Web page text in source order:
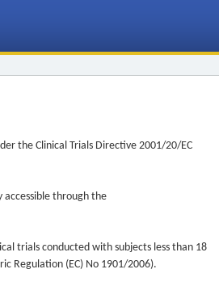
the Clinical Trials Directive 2001/20/EC
accessible through the
trials conducted with subjects less than 18
Regulation (EC) No 1901/2006).